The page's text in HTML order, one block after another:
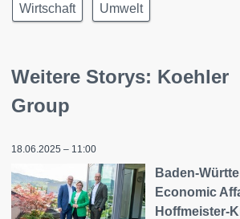
Wirtschaft Umwelt
Weitere Storys: Koehler
Group
18.06.2025 – 11:00
Baden-
Economic
Hoffmeister-